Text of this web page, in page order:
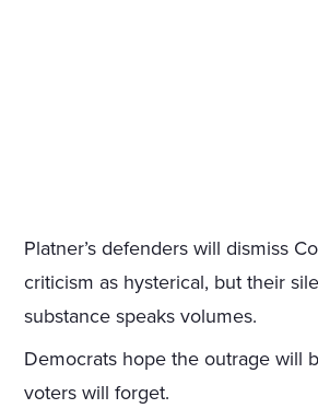
Platner’s defenders will dismiss
criticism as hysterical, but their
substance speaks volumes.
Democrats hope the outrage will
voters will forget.